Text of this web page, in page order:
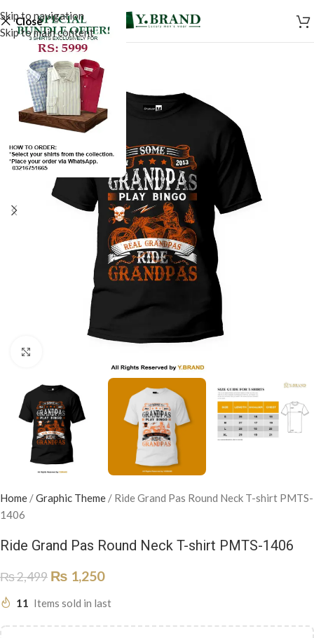
Skip to navigation
Skip to main content
Close
Home /Graphic Theme / Ride Grand Pas Round Neck T-shirt PMTS-
1406
Ride Grand Pas Round Neck T-shirt PMTS-1406
₨2,499 ₨ 1,250
11 Items sold in last